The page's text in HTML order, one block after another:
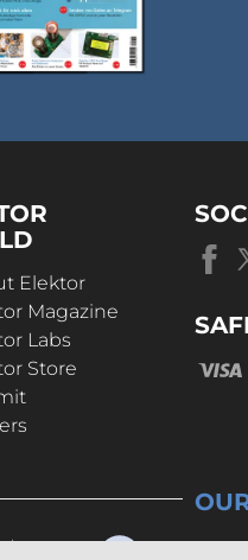
Elektor
Magazine
Labs
Store